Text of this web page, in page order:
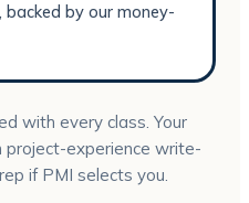
backed by our money-
with every class. Your
project-experience write-
if PMI selects you.